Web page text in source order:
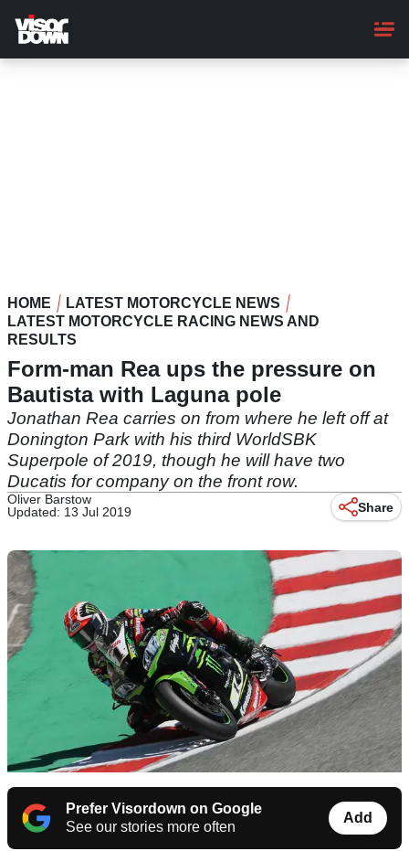
main
content
HOME
LATEST MOTORCYCLE NEWS
LATEST MOTORCYCLE RACING NEWS AND
RESULTS
Form-man Rea ups the pressure on
Bautista with Laguna pole
Jonathan Rea carries on from where he left off at
Donington Park with his third WorldSBK
Superpole of 2019, though he will have two
Ducatis for company on the front row.
Oliver Barstow
Updated: 13 Jul 2019
Share
Prefer Visordown on Google
See our stories more often
Add